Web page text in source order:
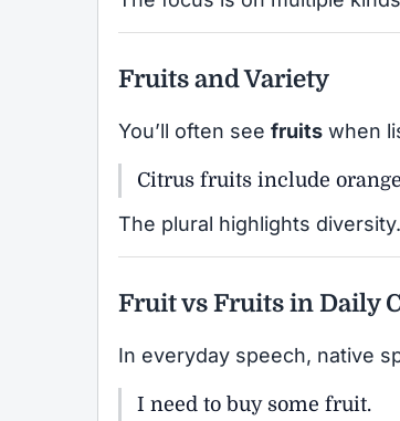
Fruits and Variety
You’ll often see fruits when
Citrus fruits include
The plural highlights diversity.
Fruit vs Fruits in Daily
In everyday speech, native
I need to buy some fruit.